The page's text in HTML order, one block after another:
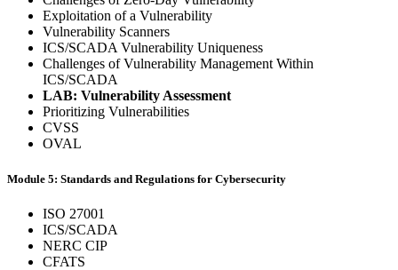
Exploitation of a Vulnerability
Vulnerability Scanners
ICS/SCADA Vulnerability Uniqueness
Challenges of Vulnerability Management Within
ICS/SCADA
LAB: Vulnerability Assessment
Prioritizing Vulnerabilities
CVSS
OVAL
Module 5: Standards and Regulations for Cybersecurity
ISO 27001
ICS/SCADA
NERC CIP
CFATS